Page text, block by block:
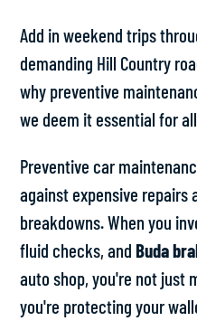
Add in weekend trips
demanding Hill Country
why preventive
we deem it essential for
Preventive car
against expensive repairs
breakdowns. When you
fluid checks, and Buda
auto shop, you're not just
you're protecting your